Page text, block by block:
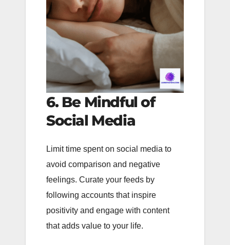
6. Be Mindful of
Social Media
Limit time spent on social media to
avoid comparison and negative
feelings. Curate your feeds by
following accounts that inspire
positivity and engage with content
that adds value to your life.